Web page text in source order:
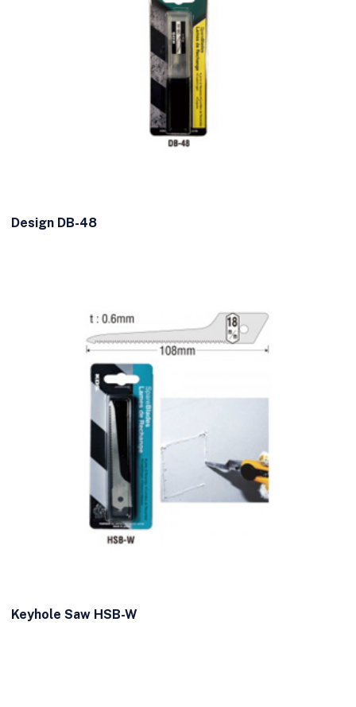
Design DB-48
Keyhole Saw HSB-W